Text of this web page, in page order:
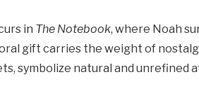
in The Notebook, where Noah
gift carries the weight of
symbolize natural and